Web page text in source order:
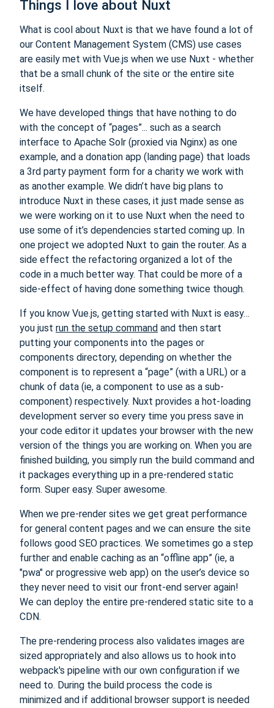
Things I love about Nuxt
What is cool about Nuxt is that we have found a lot of
our Content Management System (CMS) use cases
are easily met with Vue.js when we use Nuxt - whether
that be a small chunk of the site or the entire site
itself.
We have developed things that have nothing to do
with the concept of “pages”... such as a search
interface to Apache Solr (proxied via Nginx) as one
example, and a donation app (landing page) that loads
a 3rd party payment form for a charity we work with
as another example. We didn’t have big plans to
introduce Nuxt in these cases, it just made sense as
we were working on it to use Nuxt when the need to
use some of it’s dependencies started coming up. In
one project we adopted Nuxt to gain the router. As a
side effect the refactoring organized a lot of the
code in a much better way. That could be more of a
side-effect of having done something twice though.
If you know Vue.js, getting started with Nuxt is easy…
you just run the setup command and then start
putting your components into the pages or
components directory, depending on whether the
component is to represent a “page” (with a URL) or a
chunk of data (ie, a component to use as a sub-
component) respectively. Nuxt provides a hot-loading
development server so every time you press save in
your code editor it updates your browser with the new
version of the things you are working on. When you are
finished building, you simply run the build command and
it packages everything up in a pre-rendered static
form. Super easy. Super awesome.
When we pre-render sites we get great performance
for general content pages and we can ensure the site
follows good SEO practices. We sometimes go a step
further and enable caching as an “offline app” (ie, a
"pwa" or progressive web app) on the user’s device so
they never need to visit our front-end server again!
We can deploy the entire pre-rendered static site to a
CDN.
The pre-rendering process also validates images are
sized appropriately and also allows us to hook into
webpack's pipeline with our own configuration if we
need to. During the build process the code is
minimized and if additional browser support is needed